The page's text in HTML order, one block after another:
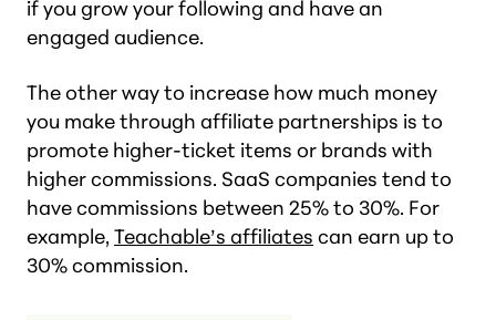
if you grow your following and have an
engaged audience.
The other way to increase how much money
you make through affiliate partnerships is to
promote higher-ticket items or brands with
higher commissions. SaaS companies tend to
have commissions between 25% to 30%. For
example, Teachable’s affiliates can earn up to
30% commission.